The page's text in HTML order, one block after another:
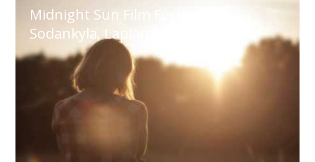
Midnight Sun Film Festival in
Sodankyla, Lapland